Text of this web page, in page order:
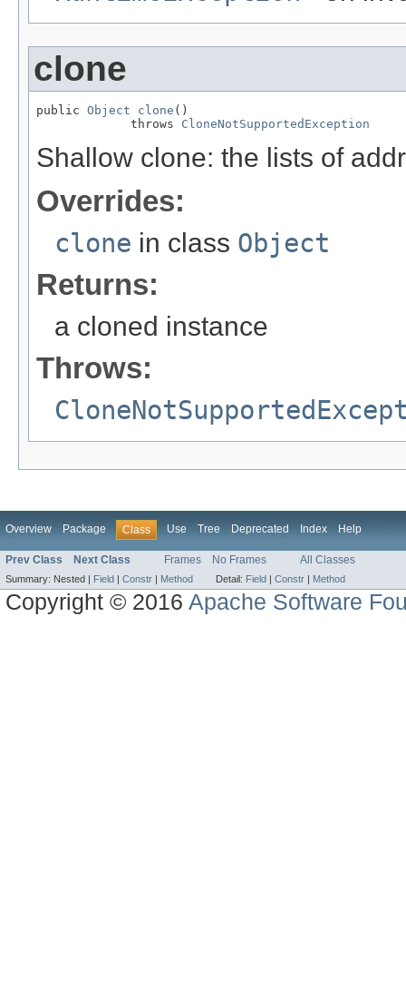
clone
public Object clone ()
             throws
CloneNotSupportedException
Shallow clone: the lists of
Overrides:
clone in class Object
Returns:
a cloned instance
Throws:
Overview Package Class Use Tree Deprecated Index Help
Prev Class Next Class Frames No Frames All Classes
Summary: Nested | Field | Constr | Method Detail: Field | Constr | Method
Copyright © 2016Apache Software